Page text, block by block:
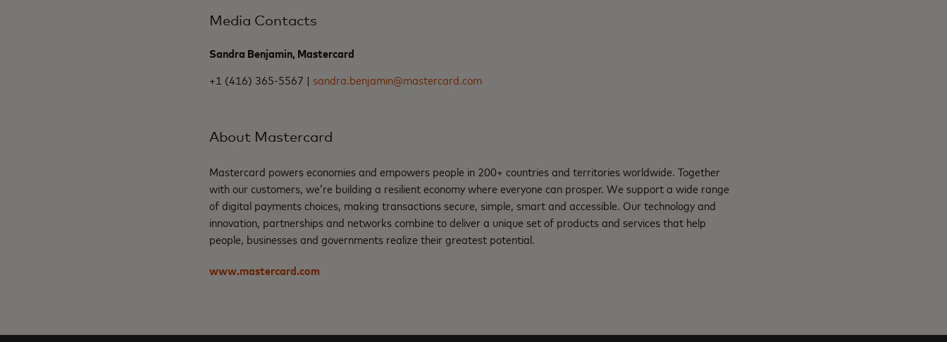
Media Contacts
Sandra Benjamin, Mastercard
+1 (416) 365-5567 | sandra.benjamin@mastercard.com
About Mastercard
Mastercard powers economies and empowers people in 200+ countries and territories worldwide. Together
with our customers, we’re building a resilient economy where everyone can prosper. We support a wide range
of digital payments choices, making transactions secure, simple, smart and accessible. Our technology and
innovation, partnerships and networks combine to deliver a unique set of products and services that help
people, businesses and governments realize their greatest potential.
www.mastercard.com